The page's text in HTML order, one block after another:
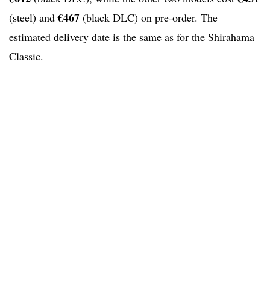
(steel) and€467 (black DLC) on pre-order. The
estimated delivery date is the same as for the Shirahama
Classic.